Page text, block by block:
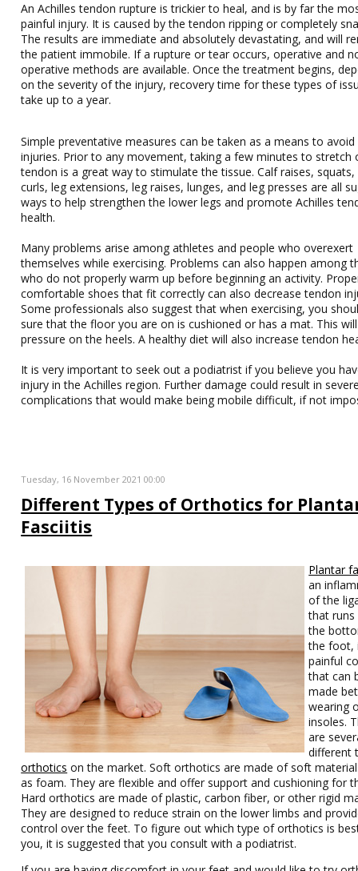
An Achilles tendon rupture is trickier to heal, and is by far the
painful injury. It is caused by the tendon ripping or completely
The results are immediate and absolutely devastating, and will
the patient immobile. If a rupture or tear occurs, operative and
operative methods are available. Once the treatment begins,
on the severity of the injury, recovery time for these types of
take up to a year.
Simple preventative measures can be taken as a means to
injuries. Prior to any movement, taking a few minutes to stretch
tendon is a great way to stimulate the tissue. Calf raises, squats,
curls, leg extensions, leg raises, lunges, and leg presses are all
ways to help strengthen the lower legs and promote Achilles
health.
Many problems arise among athletes and people who overexert
themselves while exercising. Problems can also happen among
who do not properly warm up before beginning an activity.
comfortable shoes that fit correctly can also decrease tendon
Some professionals also suggest that when exercising, you
sure that the floor you are on is cushioned or has a mat. This
pressure on the heels. A healthy diet will also increase tendon
It is very important to seek out a podiatrist if you believe you
injury in the Achilles region. Further damage could result in
complications that would make being mobile difficult, if not
Tuesday, 16 November 2021 00:00
Different Types of Orthotics for
Fasciitis
Plantar
an
of the
that runs
the
the foot,
painful
that can
made
wearing
insoles.
are
different
orthotics on the market. Soft orthotics are made of soft
as foam. They are flexible and offer support and cushioning for
Hard orthotics are made of plastic, carbon fiber, or other rigid
They are designed to reduce strain on the lower limbs and
control over the feet. To figure out which type of orthotics is
you, it is suggested that you consult with a podiatrist.